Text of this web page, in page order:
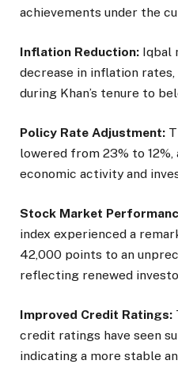
achievements under the
Inflation Reduction: Iqbal
decrease in inflation
during Khan’s tenure to
Policy Rate Adjustment:
lowered from 23% to
economic activity and
Stock Market
index experienced a
42,000 points to an
reflecting renewed
Improved Credit Ratings:
credit ratings have seen
indicating a more stable